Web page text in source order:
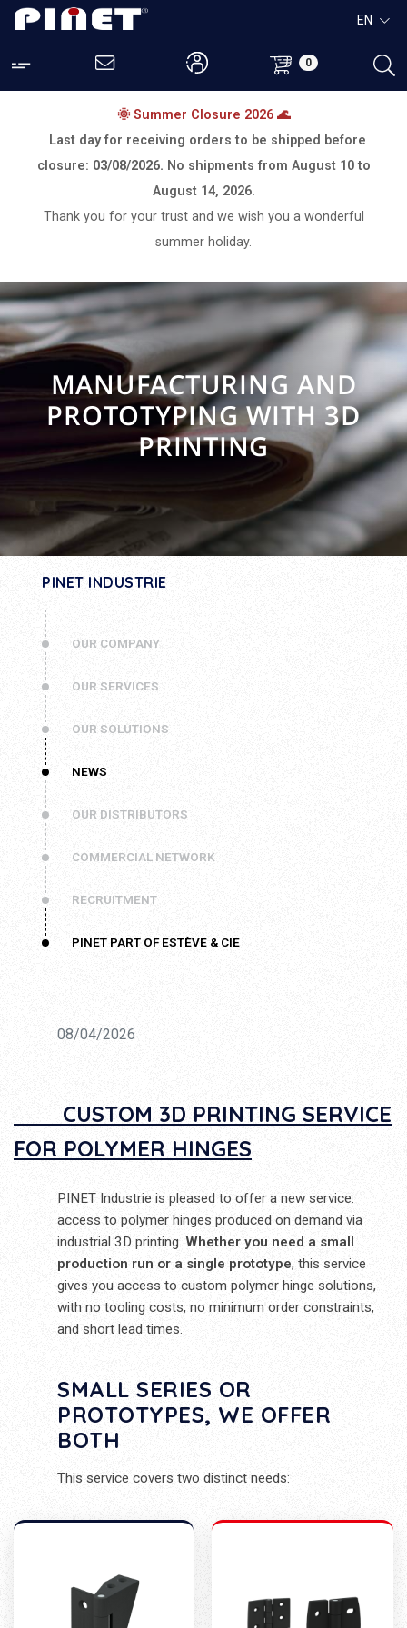
0
EN
🌞 Summer Closure 2026 🌊
Last day for receiving orders to be shipped before
closure: 03/08/2026. No shipments from August 10 to
August 14, 2026.
Thank you for your trust and we wish you a wonderful
summer holiday.
MANUFACTURING AND
PROTOTYPING WITH 3D
PRINTING
PINET INDUSTRIE
OUR COMPANY
OUR SERVICES
OUR SOLUTIONS
NEWS
OUR DISTRIBUTORS
COMMERCIAL NETWORK
RECRUITMENT
PINET PART OF ESTÈVE & CIE
08/04/2026
CUSTOM 3D PRINTING SERVICE
FOR POLYMER HINGES
PINET Industrie is pleased to offer a new service:
access to polymer hinges produced on demand via
industrial 3D printing. Whether you need a small
production run or a single prototype, this service
gives you access to custom polymer hinge solutions,
with no tooling costs, no minimum order constraints,
and short lead times.
SMALL SERIES OR
PROTOTYPES, WE OFFER
BOTH
This service covers two distinct needs: